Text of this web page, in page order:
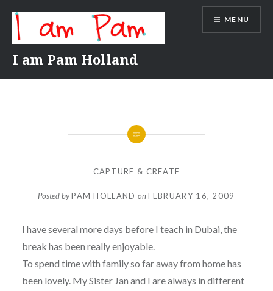
content
I am Pam Holland
MENU
CAPTURE & CREATE
Posted byPAM HOLLAND on FEBRUARY 16, 2009
I have several more days before I teach in Dubai, the
break has been really enjoyable.
To spend time with family so far away from home has
been lovely. My Sister Jan and I are always in different